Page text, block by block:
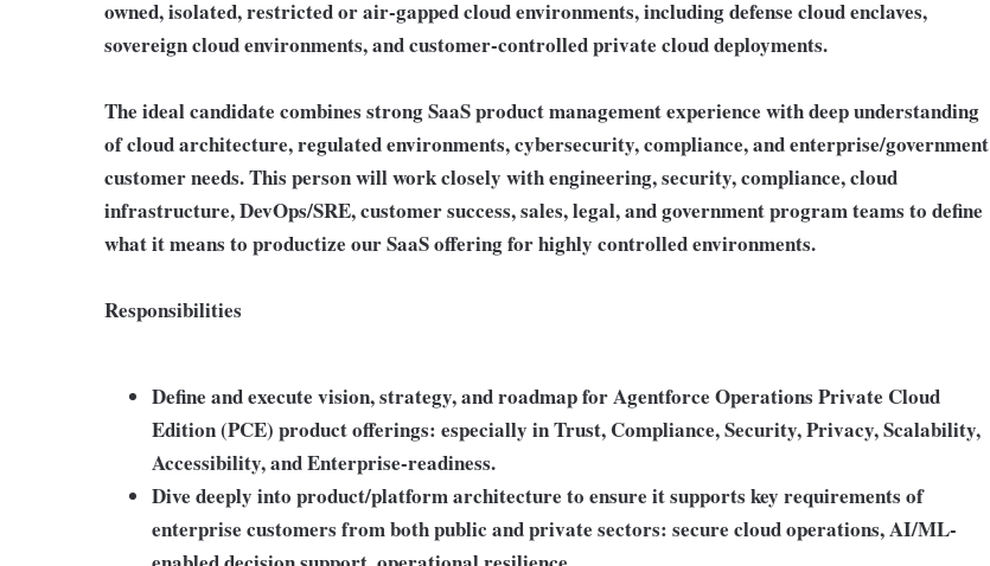
owned, isolated, restricted or air-gapped cloud environments, including defense cloud enclaves,
sovereign cloud environments, and customer-controlled private cloud deployments.
The ideal candidate combines strong SaaS product management experience with deep understanding
of cloud architecture, regulated environments, cybersecurity, compliance, and enterprise/government
customer needs. This person will work closely with engineering, security, compliance, cloud
infrastructure, DevOps/SRE, customer success, sales, legal, and government program teams to define
what it means to productize our SaaS offering for highly controlled environments.
Responsibilities
Define and execute vision, strategy, and roadmap for Agentforce Operations Private Cloud
Edition (PCE) product offerings: especially in Trust, Compliance, Security, Privacy, Scalability,
Accessibility, and Enterprise-readiness.
Dive deeply into product/platform architecture to ensure it supports key requirements of
enterprise customers from both public and private sectors: secure cloud operations, AI/ML-